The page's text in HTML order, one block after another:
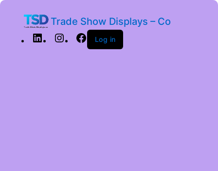
Trade Show Displays – Co
Log in